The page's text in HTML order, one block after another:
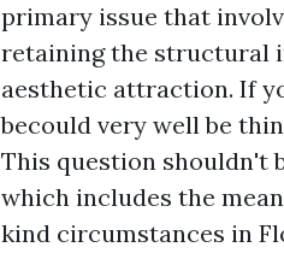
primary issue that
retaining the structural
aesthetic attraction. If
becould very well be
This question shouldn't
which includes the
kind circumstances in